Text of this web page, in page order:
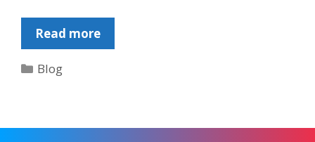
Read more
Categories
Blog